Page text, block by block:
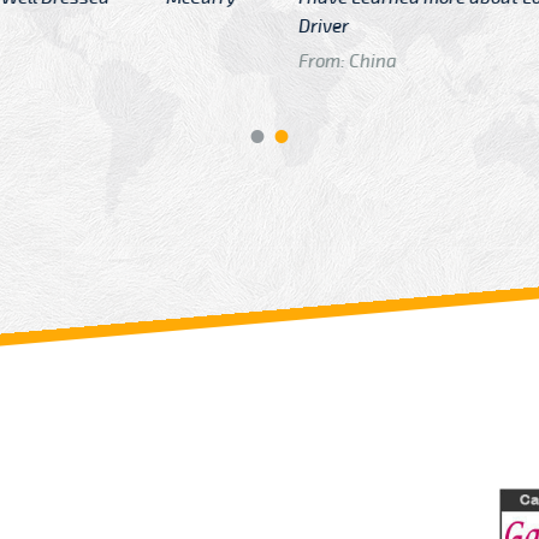
GTB Fare
From: London